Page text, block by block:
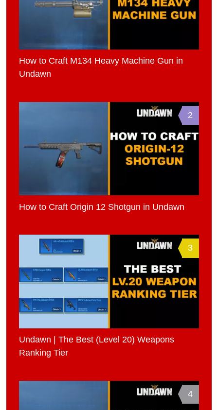
How to Craft M134 Heavy Machine Gun in
Undawn
2
How to Craft Origin 12 Shotgun in Undawn
3
Undawn | The Best (Level 20) Weapons
Ranking Tier
4